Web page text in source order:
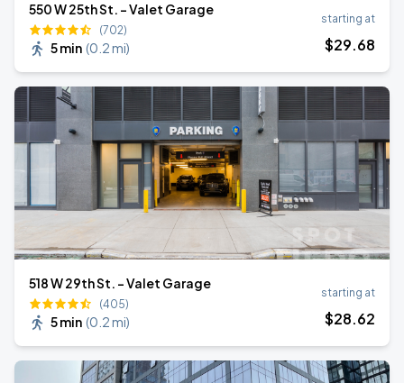
550 W 25th St. - Valet Garage
(702)
5 min (0.2 mi)
starting at
$29.68
518 W 29th St. - Valet Garage
(405)
5 min (0.2 mi)
starting at
$28.62